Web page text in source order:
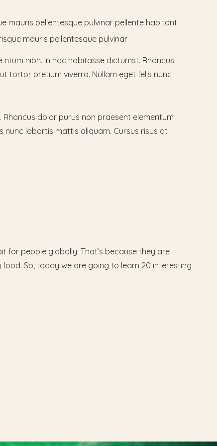
mauris pellentesque pulvinar pellente habitant
mauris pellentesque pulvinar
nibh. In hac habitasse dictumst. Rhoncus
tortor pretium viverra. Nullam eget felis nunc
dolor purus non praesent elementum
nunc lobortis mattis aliquam. Cursus risus at
for people globally. That’s because they are
So, today we are going to learn 20 interesting